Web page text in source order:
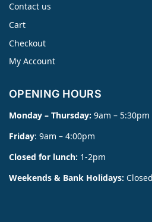
Contact us
Cart
Checkout
My Account
OPENING HOURS
Monday – Thursday: 9am – 5:30pm
Friday: 9am – 4:00pm
Closed for lunch: 1-2pm
Weekends & Bank Holidays: Closed